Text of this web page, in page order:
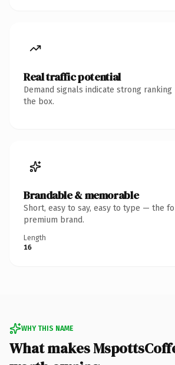
Real traffic potential
Demand signals indicate strong
the box.
Brandable & memorable
Short, easy to say, easy to type — the
premium brand.
Length
16
WHY THIS NAME
What makes